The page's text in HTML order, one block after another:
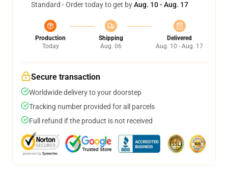
Standard - Order today to get byAug. 10 - Aug. 17
Production
Today
Shipping
Aug. 06
Delivered
Aug. 10 - Aug. 17
Secure transaction
Worldwide delivery to your doorstep
Tracking number provided for all parcels
Full refund if the product is not received